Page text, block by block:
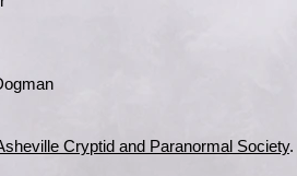
Cryptid and Paranormal Society.